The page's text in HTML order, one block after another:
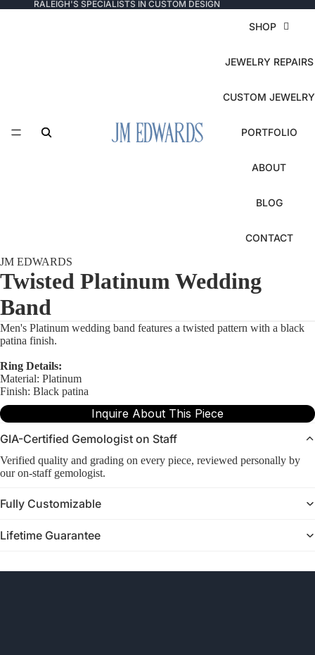
RALEIGH'S SPECIALISTS IN CUSTOM DESIGN
SHOP
JEWELRY REPAIRS
CUSTOM JEWELRY
PORTFOLIO
ABOUT
BLOG
CONTACT
JM EDWARDS
Twisted Platinum Wedding
Band
Men's Platinum wedding band features a twisted pattern with a black
patina finish.
Ring Details:
Material: Platinum
Finish: Black patina
Inquire About This Piece
GIA-Certified Gemologist on Staff
Verified quality and grading on every piece, reviewed personally by
our on-staff gemologist.
Fully Customizable
Lifetime Guarantee